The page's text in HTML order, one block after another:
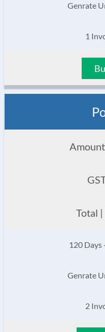
Genrate
1
Total
120 Days
Genrate
2